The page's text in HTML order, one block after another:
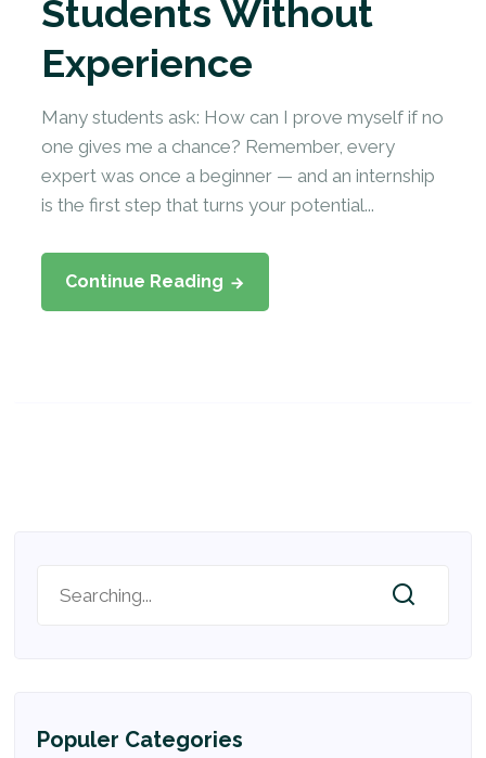
Students Without
Experience
Many students ask: How can I prove myself if no
one gives me a chance? Remember, every
expert was once a beginner — and an internship
is the first step that turns your potential...
Continue Reading
Populer Categories